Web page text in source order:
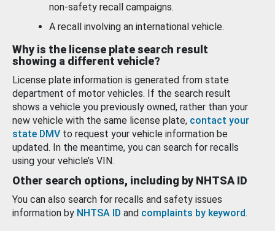
non-safety recall campaigns.
A recall involving an international vehicle.
Why is the license plate search result
showing a different vehicle?
License plate information is generated from state
department of motor vehicles. If the search result
shows a vehicle you previously owned, rather than your
new vehicle with the same license plate, contact your
state DMV to request your vehicle information be
updated. In the meantime, you can search for recalls
using your vehicle’s VIN.
Other search options, including by NHTSA ID
You can also search for recalls and safety issues
information by NHTSA ID and complaints by keyword.